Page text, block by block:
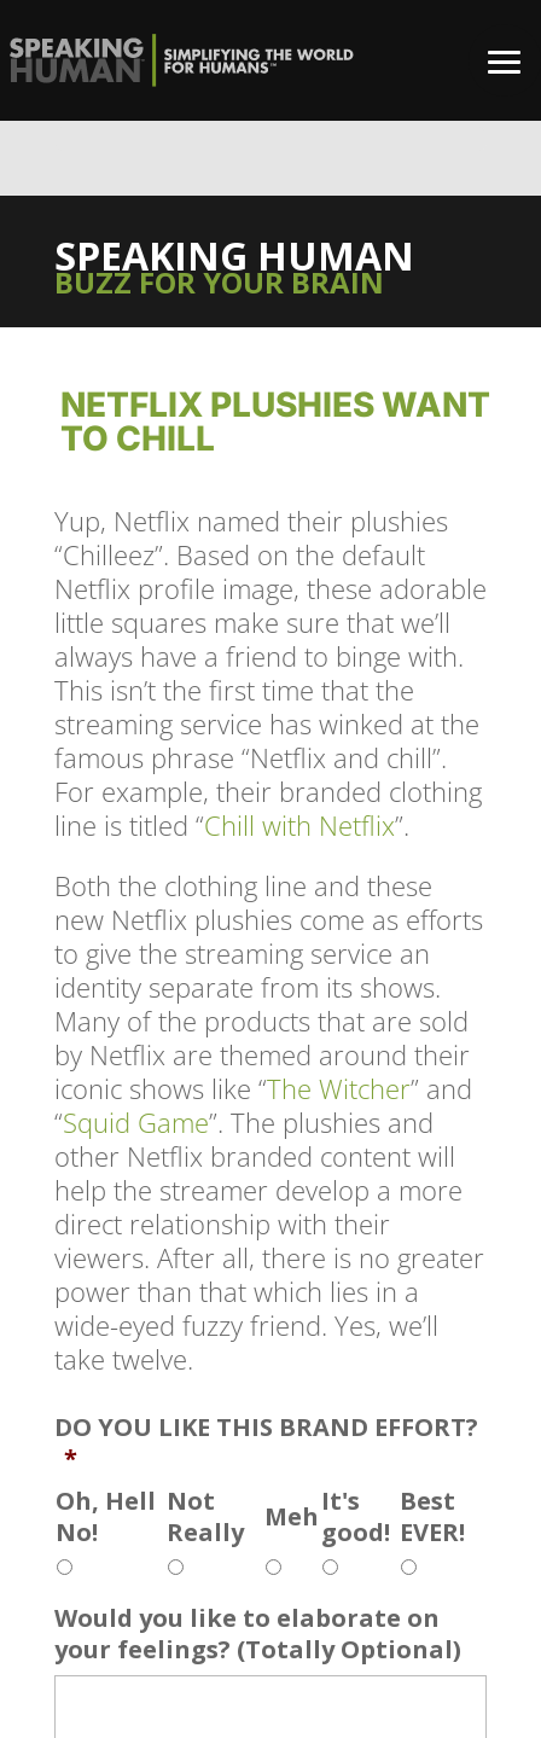
SPEAKING HUMAN
BUZZ FOR YOUR BRAIN
NETFLIX PLUSHIES WANT
TO CHILL
Yup, Netflix named their plushies
“Chilleez”. Based on the default
Netflix profile image, these adorable
little squares make sure that we’ll
always have a friend to binge with.
This isn’t the first time that the
streaming service has winked at the
famous phrase “Netflix and chill”.
For example, their branded clothing
line is titled “Chill with Netflix”.
Both the clothing line and these
new Netflix plushies come as efforts
to give the streaming service an
identity separate from its shows.
Many of the products that are sold
by Netflix are themed around their
iconic shows like “The Witcher” and
“Squid Game”. The plushies and
other Netflix branded content will
help the streamer develop a more
direct relationship with their
viewers. After all, there is no greater
power than that which lies in a
wide-eyed fuzzy friend. Yes, we’ll
take twelve.
DO YOU LIKE THIS BRAND EFFORT?
*
Oh, Hell
No!
Not
Really
Meh It's
good!
Best
EVER!
Would you like to elaborate on
your feelings? (Totally Optional)